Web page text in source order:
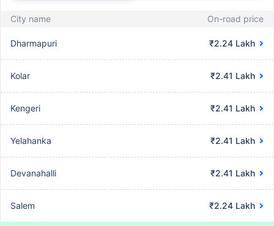
City name On-road price
Dharmapuri ₹2.24 Lakh
Kolar ₹2.41 Lakh
Kengeri ₹2.41 Lakh
Yelahanka ₹2.41 Lakh
Devanahalli ₹2.41 Lakh
Salem ₹2.24 Lakh